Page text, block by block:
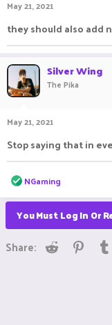
May 21, 2021
they should also add
Silver Wing
The Pika
May 21, 2021
Stop saying that in every thread ㅤㅤㅤ ㅤ
R
e
a
c
t
i
o
n
NGaming
You Must Log In Or
Share: Reddit